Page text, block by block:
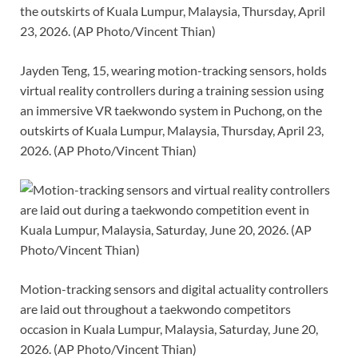
Jayden Teng, 15, wearing motion-tracking sensors, holds
virtual reality controllers during a training session using
an immersive VR taekwondo system in Puchong, on the
outskirts of Kuala Lumpur, Malaysia, Thursday, April 23,
2026. (AP Photo/Vincent Thian)
Motion-tracking sensors and digital actuality controllers
are laid out throughout a taekwondo competitors
occasion in Kuala Lumpur, Malaysia, Saturday, June 20,
2026. (AP Photo/Vincent Thian)